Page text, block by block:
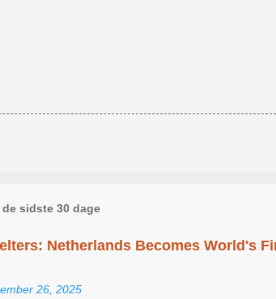
sidste 30 dage
Netherlands Becomes World's
26, 2025